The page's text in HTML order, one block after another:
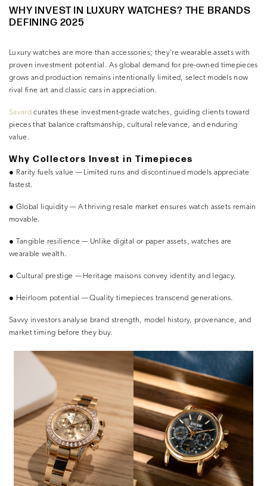
WHY INVEST IN LUXURY WATCHES? THE BRANDS
DEFINING 2025
Luxury watches are more than accessories; they’re wearable assets with
proven investment potential. As global demand for pre-owned timepieces
grows and production remains intentionally limited, select models now
rival fine art and classic cars in appreciation.
Savardcurates these investment-grade watches, guiding clients toward
pieces that balance craftsmanship, cultural relevance, and enduring
value.
Why Collectors Invest in Timepieces
● Rarity fuels value — Limited runs and discontinued models appreciate
fastest.
● Global liquidity— A thriving resale market ensures watch assets remain
movable.
● Tangible resilience— Unlike digital or paper assets, watches are
wearable wealth.
● Cultural prestige — Heritage maisons convey identity and legacy.
● Heirloom potential — Quality timepieces transcend generations.
Savvy investors analyse brand strength, model history, provenance, and
market timing before they buy.